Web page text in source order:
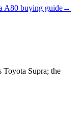
A80 buying guide→
Supra; the